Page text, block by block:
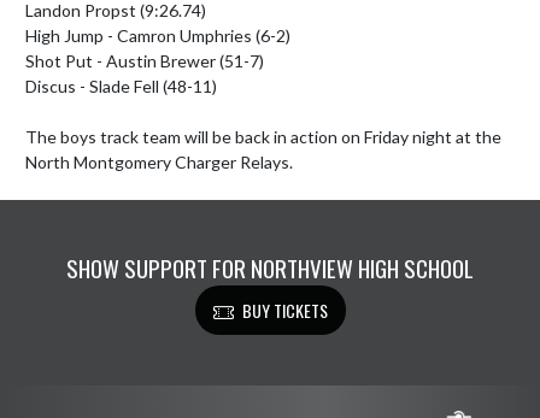
Landon Propst (9:26.74)
High Jump - Camron Umphries (6-2)
Shot Put - Austin Brewer (51-7)
Discus - Slade Fell (48-11)
The boys track team will be back in action on Friday night at the
North Montgomery Charger Relays.
SHOW SUPPORT FOR NORTHVIEW HIGH SCHOOL
BUY TICKETS